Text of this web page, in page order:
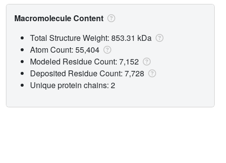
Macromolecule Content
Total Structure Weight: 853.31 kDa
Atom Count: 55,404
Modeled Residue Count: 7,152
Deposited Residue Count: 7,728
Unique protein chains: 2